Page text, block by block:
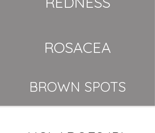
ROSACEA
BROWN SPOTS